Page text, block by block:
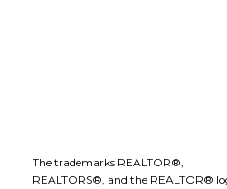
The trademarks REALTOR®,
REALTORS®, and the REALTOR®